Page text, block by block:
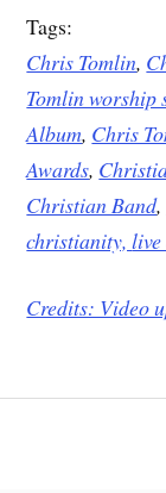
Tags:
Chris Tomlin,
Tomlin worship
Album, Chris
Awards,
Christian Band,
christianity,
Credits: Video